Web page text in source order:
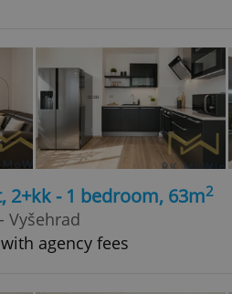
- 1 bedroom, 63m2
Vyšehrad
agency fees